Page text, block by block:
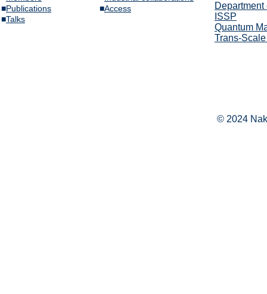
​■Publications
​■Talks​
​■Access
ISSP
Quantum
Trans-
© 2024